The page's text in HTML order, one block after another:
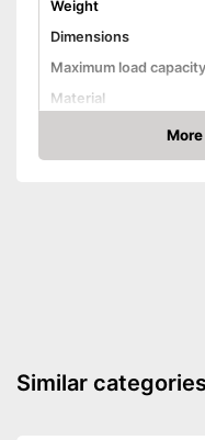
Weight
Dimensions
Maximum load capacity
Material
Check Price
Similar categories